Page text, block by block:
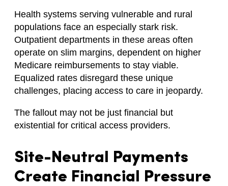
Health systems serving vulnerable and rural
populations face an especially stark risk.
Outpatient departments in these areas often
operate on slim margins, dependent on higher
Medicare reimbursements to stay viable.
Equalized rates disregard these unique
challenges, placing access to care in jeopardy.
The fallout may not be just financial but
existential for critical access providers.
Site-Neutral Payments
Create Financial Pressure